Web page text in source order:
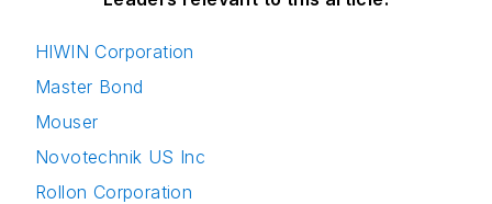
HIWIN Corporation
Master Bond
Mouser
Novotechnik US Inc
Rollon Corporation